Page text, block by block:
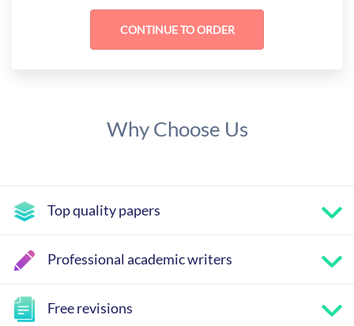
Why Choose Us
Top quality papers
Professional academic writers
Free revisions